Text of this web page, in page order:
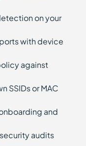
on your
with device
against
SSIDs or MAC
and
audits